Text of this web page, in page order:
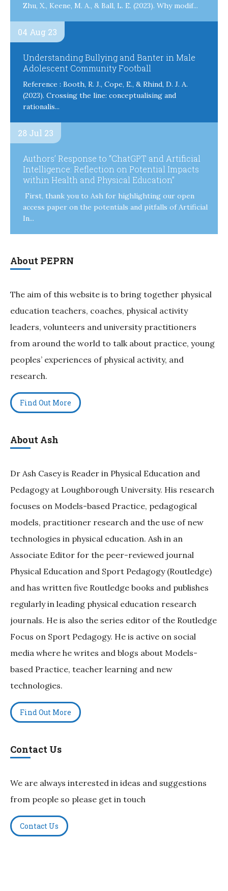
Zhu, X., Keene, M. A., & Ball, L. E. (2023). Why modif...
04 Aug 23
Understanding Bullying and Banter in Male
Adolescent Community Football
Reference : Booth, R. J., Cope, E., & Rhind, D. J. A.
(2023). Crossing the line: conceptualising and
rationalis...
28 Jul 23
Authors’ Response to “ChatGPT and Artificial
Intelligence: Reflection on Potential Impacts
within Health and Physical Education”
First, thank you to Ash for highlighting our open
access paper on the potentials and pitfalls of Artificial
In...
About PEPRN
The aim of this website is to bring together physical
education teachers, coaches, physical activity
leaders, volunteers and university practitioners
from around the world to talk about practice, young
peoples’ experiences of physical activity, and
research.
Find Out More
About Ash
Dr Ash Casey is Reader in Physical Education and
Pedagogy at Loughborough University. His research
focuses on Models-based Practice, pedagogical
models, practitioner research and the use of new
technologies in physical education. Ash in an
Associate Editor for the peer-reviewed journal
Physical Education and Sport Pedagogy (Routledge)
and has written five Routledge books and publishes
regularly in leading physical education research
journals. He is also the series editor of the Routledge
Focus on Sport Pedagogy. He is active on social
media where he writes and blogs about Models-
based Practice, teacher learning and new
technologies.
Find Out More
Contact Us
We are always interested in ideas and suggestions
from people so please get in touch
Contact Us